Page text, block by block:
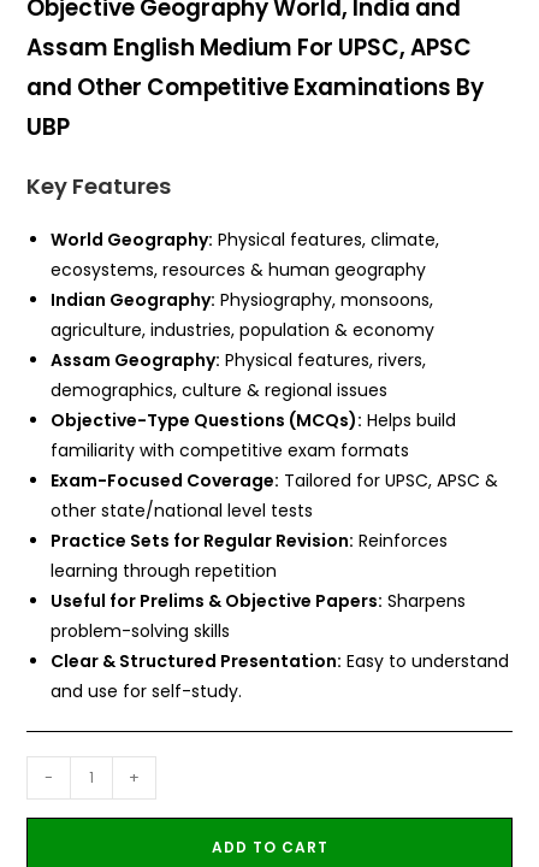
Objective Geography World, India and
Assam English Medium For UPSC, APSC
and Other Competitive Examinations By
UBP
Key Features
World Geography: Physical features, climate,
ecosystems, resources & human geography
Indian Geography: Physiography, monsoons,
agriculture, industries, population & economy
Assam Geography: Physical features, rivers,
demographics, culture & regional issues
Objective-Type Questions (MCQs): Helps build
familiarity with competitive exam formats
Exam-Focused Coverage: Tailored for UPSC, APSC &
other state/national level tests
Practice Sets for Regular Revision: Reinforces
learning through repetition
Useful for Prelims & Objective Papers: Sharpens
problem-solving skills
Clear & Structured Presentation: Easy to understand
and use for self-study.
- +
ADD TO CART